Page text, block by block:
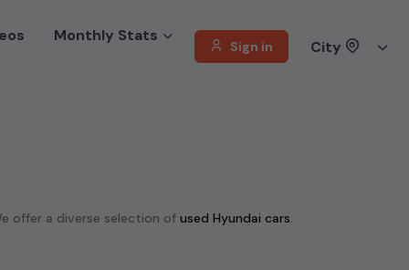
Sign in City
Monthly Stats
offer a diverse selection of used Hyundai cars.